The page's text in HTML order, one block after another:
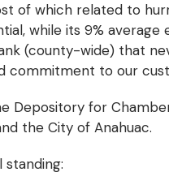
of which related to
while its 9%
(county-wide) that
commitment to our
Depository for
the City of Anahuac.
standing: